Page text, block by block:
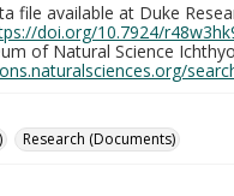
file available at Duke
doi.org/10.7924/
of Natural Science
Research (Documents)